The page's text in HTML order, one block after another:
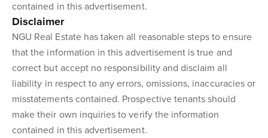
contained in this advertisement.
Disclaimer
NGU Real Estate has taken all reasonable steps to ensure
that the information in this advertisement is true and
correct but accept no responsibility and disclaim all
liability in respect to any errors, omissions, inaccuracies or
misstatements contained. Prospective tenants should
make their own inquiries to verify the information
contained in this advertisement.